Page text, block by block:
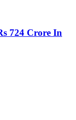
724 Crore In